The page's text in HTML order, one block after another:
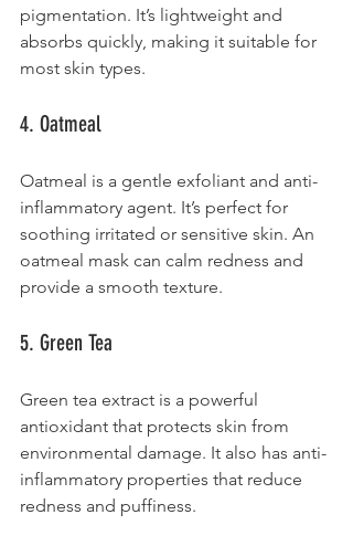
pigmentation. It’s lightweight and
absorbs quickly, making it suitable for
most skin types.
4. Oatmeal
Oatmeal is a gentle exfoliant and anti-
inflammatory agent. It’s perfect for
soothing irritated or sensitive skin. An
oatmeal mask can calm redness and
provide a smooth texture.
5. Green Tea
Green tea extract is a powerful
antioxidant that protects skin from
environmental damage. It also has anti-
inflammatory properties that reduce
redness and puffiness.